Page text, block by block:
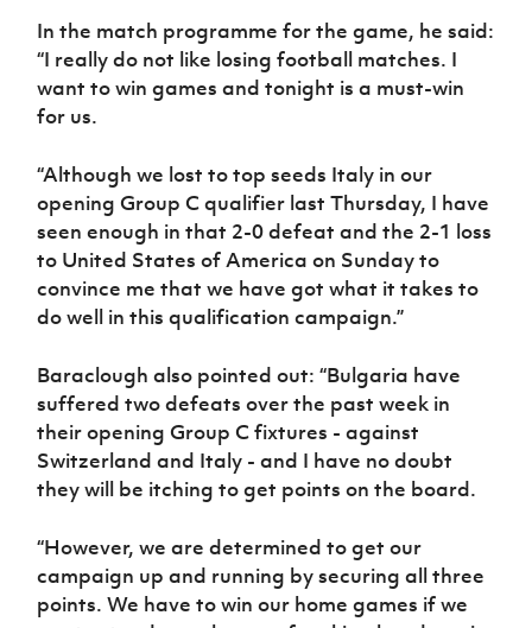
In the match programme for the game, he said:
“I really do not like losing football matches. I
want to win games and tonight is a must-win
for us.
“Although we lost to top seeds Italy in our
opening Group C qualifier last Thursday, I have
seen enough in that 2-0 defeat and the 2-1 loss
to United States of America on Sunday to
convince me that we have got what it takes to
do well in this qualification campaign.”
Baraclough also pointed out: “Bulgaria have
suffered two defeats over the past week in
their opening Group C fixtures - against
Switzerland and Italy - and I have no doubt
they will be itching to get points on the board.
“However, we are determined to get our
campaign up and running by securing all three
points. We have to win our home games if we